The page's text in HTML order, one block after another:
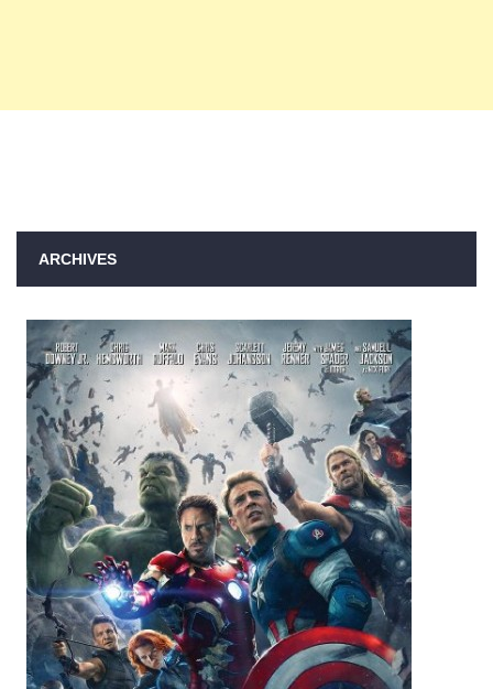
ARCHIVES